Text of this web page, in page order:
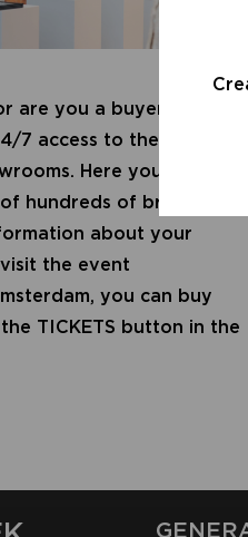
are you a buyer? Create
7 access to the digital
Here you will find
hundreds of brands,
about your
the event
you can buy
TICKETS button in the